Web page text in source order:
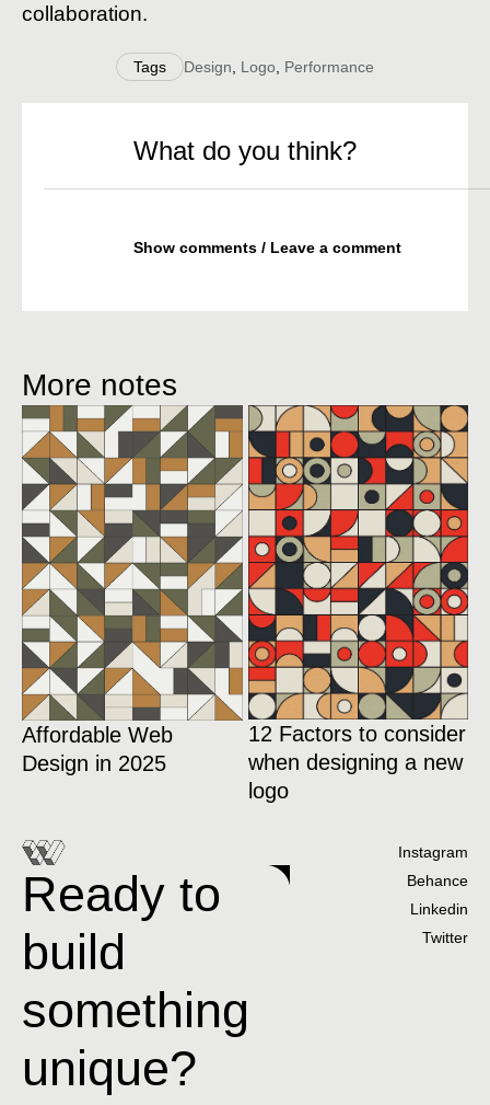
collaboration.
Tags Design Logo Performance
What do you think?
Show comments / Leave a comment
More notes
Affordable Web
Design in 2025
12 Factors to consider
when designing a new
logo
Ready to
build
something
unique?
Instagram
Behance
Linkedin
Twitter